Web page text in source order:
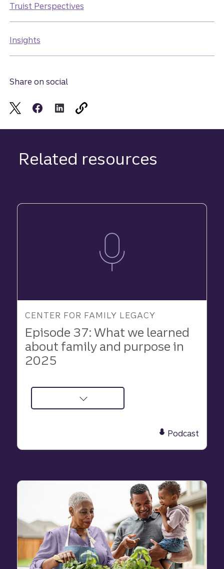
Truist Perspectives
Insights
Share on social
Related resources
CENTER FOR FAMILY LEGACY
Episode 37: What we learned
about family and purpose in
2025
about
Family
Purpose
in
2025
Podcast